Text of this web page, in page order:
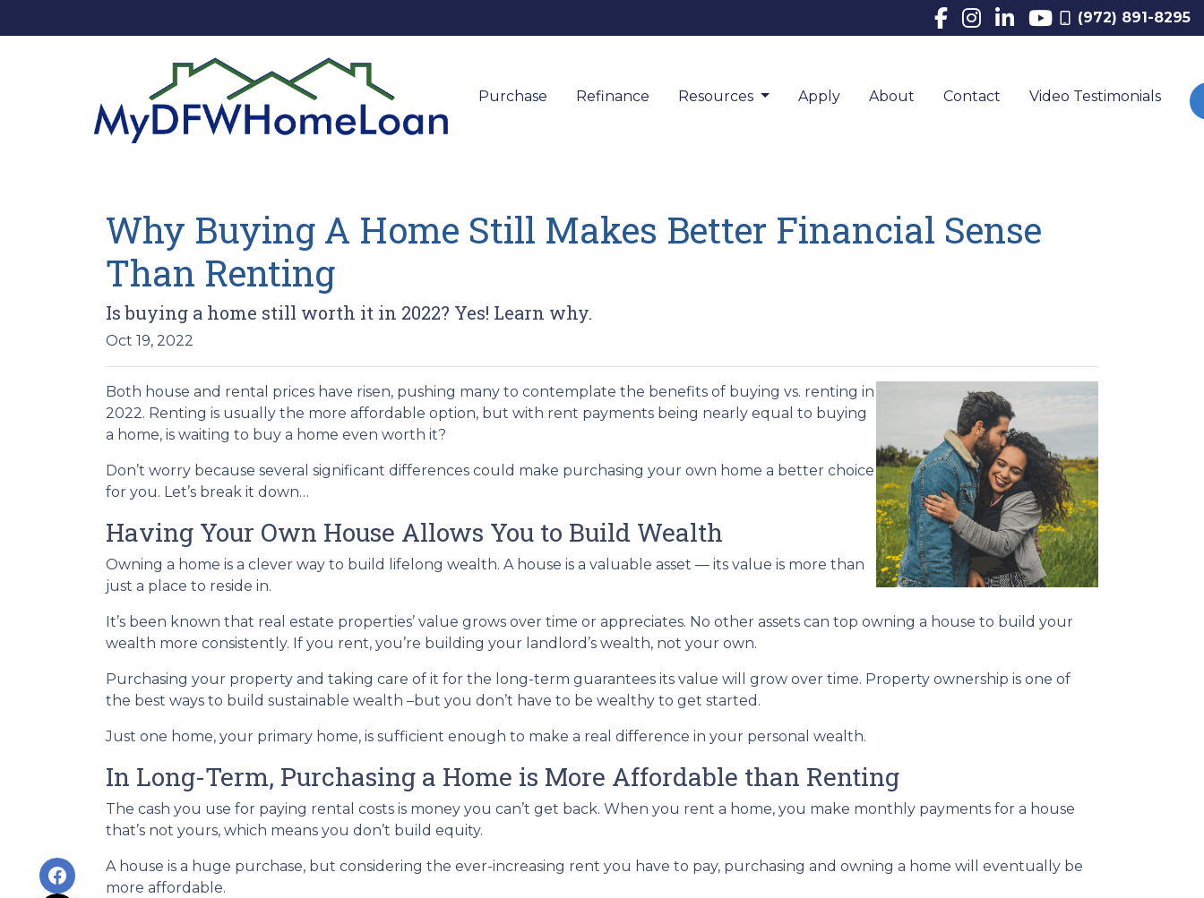
(972) 891-8295
Purchase Refinance Resources Apply About Contact Video Testimonials
Why Buying A Home Still Makes Better Financial Sense
Than Renting
Is buying a home still worth it in 2022? Yes! Learn why.
Oct 19, 2022
Both house and rental prices have risen, pushing many to contemplate the benefits of buying vs. renting in
2022. Renting is usually the more affordable option, but with rent payments being nearly equal to buying
a home, is waiting to buy a home even worth it?
Don’t worry because several significant differences could make purchasing your own home a better choice
for you. Let’s break it down…
Having Your Own House Allows You to Build Wealth
Owning a home is a clever way to build lifelong wealth. A house is a valuable asset — its value is more than
just a place to reside in.
It’s been known that real estate properties’ value grows over time or appreciates. No other assets can top owning a house to build your
wealth more consistently. If you rent, you’re building your landlord’s wealth, not your own.
Purchasing your property and taking care of it for the long-term guarantees its value will grow over time. Property ownership is one of
the best ways to build sustainable wealth –but you don’t have to be wealthy to get started.
Just one home, your primary home, is sufficient enough to make a real difference in your personal wealth.
In Long-Term, Purchasing a Home is More Affordable than Renting
The cash you use for paying rental costs is money you can’t get back. When you rent a home, you make monthly payments for a house
that’s not yours, which means you don’t build equity.
A house is a huge purchase, but considering the ever-increasing rent you have to pay, purchasing and owning a home will eventually be
more affordable.